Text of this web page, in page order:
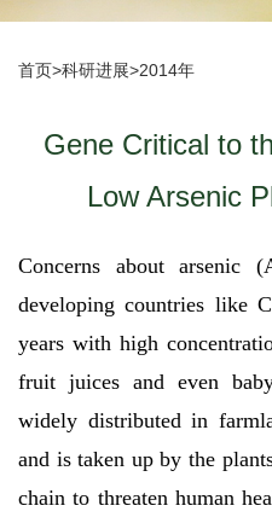
首页>科研进展>2014年
Gene Critical to
Low Arsenic
Concerns about arsenic
developing countries like
years with high
fruit juices and even
widely distributed in
and is taken up by the
chain to threaten human